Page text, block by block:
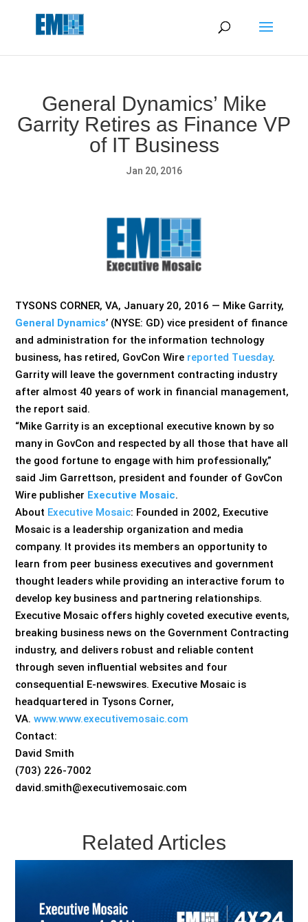
General Dynamics’ Mike
Garrity Retires as Finance VP
of IT Business
Jan 20, 2016
TYSONS CORNER, VA, January 20, 2016 — Mike Garrity,
General Dynamics’ (NYSE: GD) vice president of finance
and administration for the information technology
business, has retired, GovCon Wire reported Tuesday.
Garrity will leave the government contracting industry
after almost 40 years of work in financial management,
the report said.
“Mike Garrity is an exceptional executive known by so
many in GovCon and respected by all those that have all
the good fortune to engage with him professionally,”
said Jim Garrettson, president and founder of GovCon
Wire publisher Executive Mosaic.
About Executive Mosaic: Founded in 2002, Executive
Mosaic is a leadership organization and media
company. It provides its members an opportunity to
learn from peer business executives and government
thought leaders while providing an interactive forum to
develop key business and partnering relationships.
Executive Mosaic offers highly coveted executive events,
breaking business news on the Government Contracting
industry, and delivers robust and reliable content
through seven influential websites and four
consequential E-newswires. Executive Mosaic is
headquartered in Tysons Corner,
VA.www.www.executivemosaic.com
Contact:
David Smith
(703) 226-7002
david.smith@executivemosaic.com
Related Articles
May we use cookies to track your activities? We take your
privacy very seriously. Please see our privacy policy for details